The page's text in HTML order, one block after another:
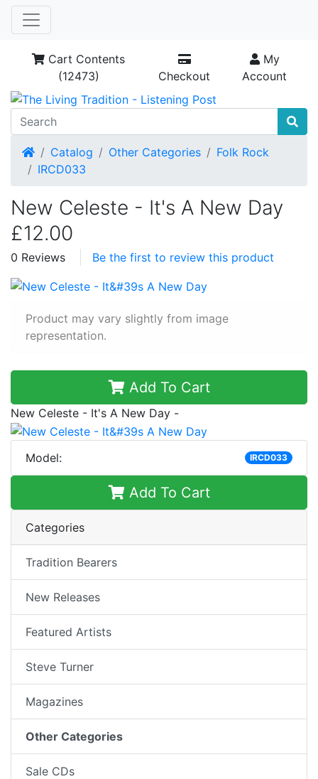
Cart Contents
(12473)
Checkout
My
Account
HomeCatalog Other Categories
Folk Rock
IRCD033
New Celeste - It's A New Day
£12.00
0 Reviews Be the first to review this product
Product may vary slightly from image
representation.
Add To Cart
New Celeste - It's A New Day -
Model: IRCD033
Add To Cart
Categories
Tradition Bearers
New Releases
Featured Artists
Steve Turner
Magazines
Other Categories
Sale CDs